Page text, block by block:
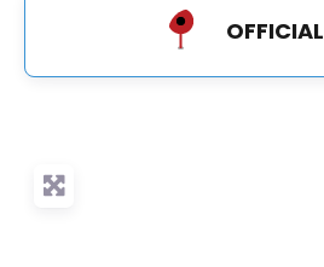
OFFICIAL